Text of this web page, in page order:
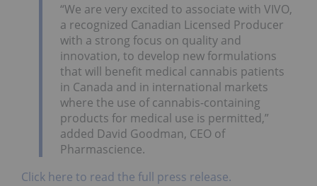
“We are very excited to associate with VIVO,
a recognized Canadian Licensed Producer
with a strong focus on quality and
innovation, to develop new formulations
that will benefit medical cannabis patients
in Canada and in international markets
where the use of cannabis-containing
products for medical use is permitted,”
added David Goodman, CEO of
Pharmascience.
Click here to read the full press release.